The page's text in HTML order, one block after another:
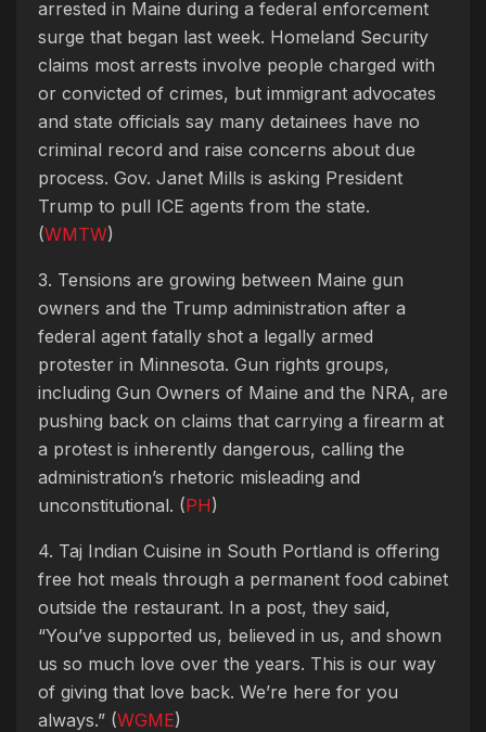
arrested in Maine during a federal enforcement
surge that began last week. Homeland Security
claims most arrests involve people charged with
or convicted of crimes, but immigrant advocates
and state officials say many detainees have no
criminal record and raise concerns about due
process. Gov. Janet Mills is asking President
Trump to pull ICE agents from the state.
(WMTW)
3. Tensions are growing between Maine gun
owners and the Trump administration after a
federal agent fatally shot a legally armed
protester in Minnesota. Gun rights groups,
including Gun Owners of Maine and the NRA, are
pushing back on claims that carrying a firearm at
a protest is inherently dangerous, calling the
administration’s rhetoric misleading and
unconstitutional. (PH)
4. Taj Indian Cuisine in South Portland is offering
free hot meals through a permanent food cabinet
outside the restaurant. In a post, they said,
“You’ve supported us, believed in us, and shown
us so much love over the years. This is our way
of giving that love back. We’re here for you
always.” (WGME)